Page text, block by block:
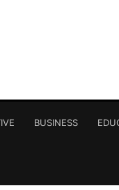
BUSINESS